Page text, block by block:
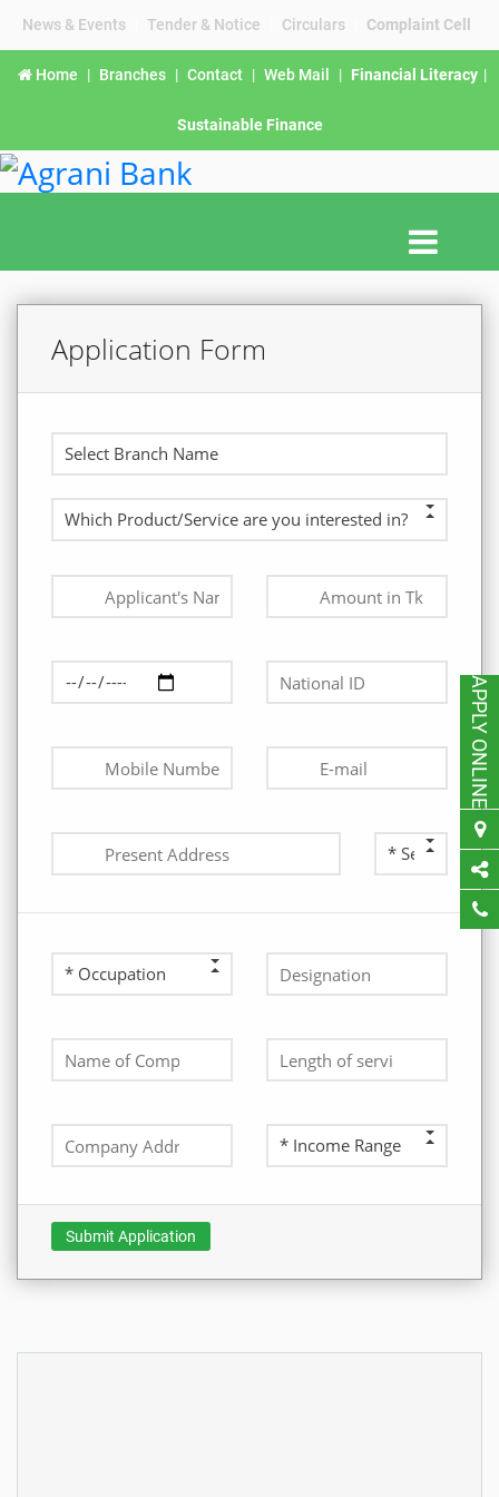
News & Events Tender & Notice Circulars Complaint Cell
Home | Branches | Contact | Web Mail | Financial Literacy |
Sustainable Finance
APPLY ONLINE
Application Form
Submit Application